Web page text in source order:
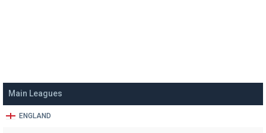
Main Leagues
ENGLAND